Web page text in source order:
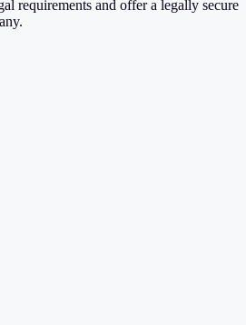
requirements and offer a legally secure